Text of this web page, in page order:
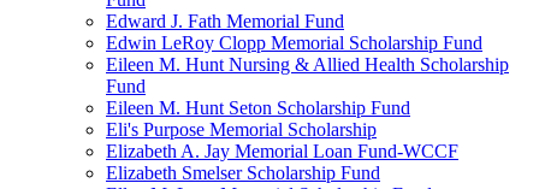
Edward J. Fath Memorial Fund
Edwin LeRoy Clopp Memorial Scholarship Fund
Eileen M. Hunt Nursing & Allied Health Scholarship
Fund
Eileen M. Hunt Seton Scholarship Fund
Eli's Purpose Memorial Scholarship
Elizabeth A. Jay Memorial Loan Fund-WCCF
Elizabeth Smelser Scholarship Fund